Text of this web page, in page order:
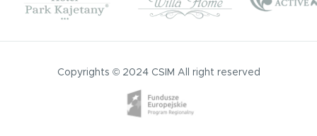
Copyrights © 2024 CSIM All right reserved